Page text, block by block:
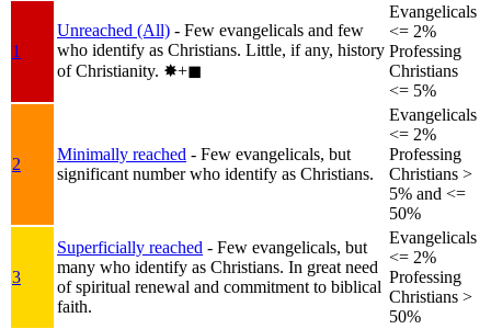
1
Unreached (All) - Few evangelicals and few
who identify as Christians. Little, if any, history
of Christianity. ✸︎+◼︎
Evangelicals
<= 2%
Professing
Christians
<= 5%
2
Minimally reached - Few evangelicals, but
significant number who identify as Christians.
Evangelicals
<= 2%
Professing
Christians >
5% and <=
50%
3
Superficially reached - Few evangelicals, but
many who identify as Christians. In great need
of spiritual renewal and commitment to biblical
faith.
Evangelicals
<= 2%
Professing
Christians >
50%